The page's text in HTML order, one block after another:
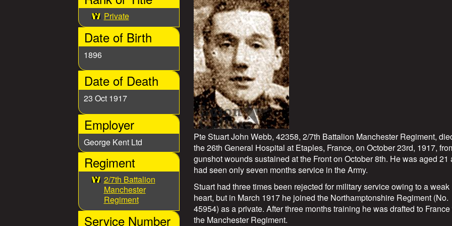
W
a
r
S
t
o
r
e
Private
Date of Birth
1896
Date of Death
23 Oct 1917
Employer
George Kent Ltd
Regiment
2/7th Battalion
Manchester
Regiment
Service Number
Pte Stuart John Webb, 42358, 2/7th Battalion Manchester Regiment,
the 26th General Hospital at Etaples, France, on October 23rd, 1917,
gunshot wounds sustained at the Front on October 8th. He was aged 21
had seen only seven months service in the Army.
Stuart had three times been rejected for military service owing to a weak
heart, but in March 1917 he joined the Northamptonshire Regiment (No.
45954) as a private. After three months training he was drafted to
the Manchester Regiment.